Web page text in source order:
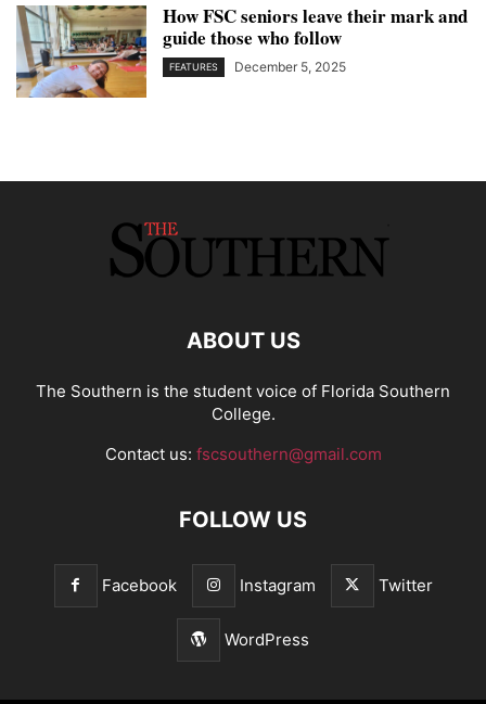
How FSC seniors leave their mark and
guide those who follow
FEATURES December 5, 2025
ABOUT US
The Southern is the student voice of Florida Southern
College.
Contact us: fscsouthern@gmail.com
FOLLOW US
Facebook Instagram Twitter
WordPress